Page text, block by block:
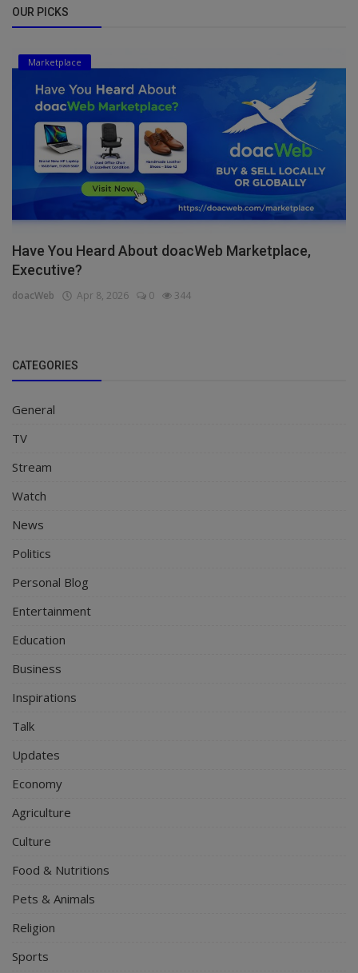
OUR PICKS
Marketplace
Have You Heard About doacWeb Marketplace,
Executive?
doacWeb Apr 8, 2026 0 344
CATEGORIES
General
TV
Stream
Watch
News
Politics
Personal Blog
Entertainment
Education
Business
Inspirations
Talk
Updates
Economy
Agriculture
Culture
Food & Nutritions
Pets & Animals
Religion
Sports